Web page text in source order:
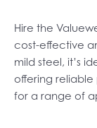
Hire the
cost-effective
mild steel, it’s
offering
for a range of